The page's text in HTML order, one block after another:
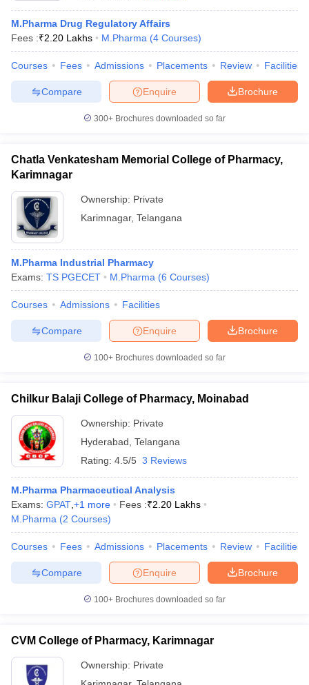
M.Pharma Drug Regulatory Affairs
Fees :₹2.20 Lakhs M.Pharma (4 Courses)
Courses Fees Admissions Placements Review Facilities
Brochure
Enquire
Compare
300+ Brochures downloaded so far
Chatla Venkatesham Memorial College of Pharmacy,
Karimnagar
Ownership: Private
Karimnagar, Telangana
M.Pharma Industrial Pharmacy
Exams: TS PGECET M.Pharma (6 Courses)
Courses Admissions Facilities
Brochure
Enquire
Compare
100+ Brochures downloaded so far
Chilkur Balaji College of Pharmacy, Moinabad
Ownership: Private
Hyderabad Telangana
Rating: 4.5/5 3 Reviews
M.Pharma Pharmaceutical Analysis
Exams: GPAT +1 more Fees :₹2.20 Lakhs
M.Pharma (2 Courses)
Courses Fees Admissions Placements Review Facilities
Brochure
Enquire
Compare
100+ Brochures downloaded so far
CVM College of Pharmacy, Karimnagar
Ownership: Private